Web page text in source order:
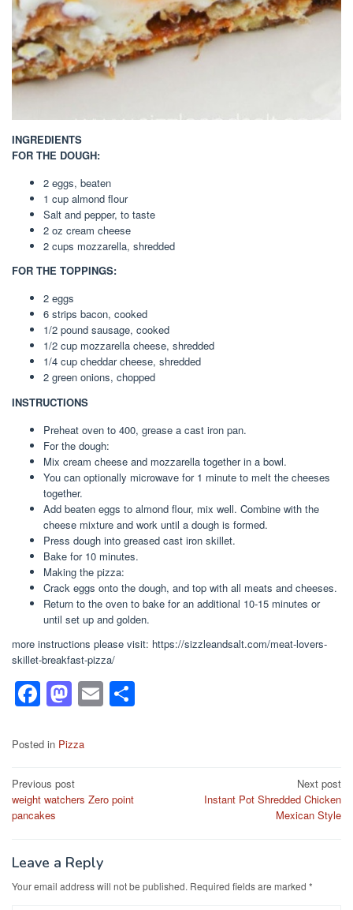
INGREDIENTS
FOR THE DOUGH:
2 eggs, beaten
1 cup almond flour
Salt and pepper, to taste
2 oz cream cheese
2 cups mozzarella, shredded
FOR THE TOPPINGS:
2 eggs
6 strips bacon, cooked
1/2 pound sausage, cooked
1/2 cup mozzarella cheese, shredded
1/4 cup cheddar cheese, shredded
2 green onions, chopped
INSTRUCTIONS
Preheat oven to 400, grease a cast iron pan.
For the dough:
Mix cream cheese and mozzarella together in a bowl.
You can optionally microwave for 1 minute to melt the cheeses
together.
Add beaten eggs to almond flour, mix well. Combine with the
cheese mixture and work until a dough is formed.
Press dough into greased cast iron skillet.
Bake for 10 minutes.
Making the pizza:
Crack eggs onto the dough, and top with all meats and cheeses.
Return to the oven to bake for an additional 10-15 minutes or
until set up and golden.
more instructions please visit: https://sizzleandsalt.com/meat-lovers-
skillet-breakfast-pizza/
F
a
c
b
o
k
M
a
st
d
E
m
Posted in Pizza
Post
navigation
Previous post
weight watchers Zero point
pancakes
Next post
Instant Pot Shredded Chicken
Mexican Style
Leave a Reply
Your email address will not be published. Required fields are marked *